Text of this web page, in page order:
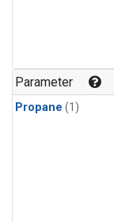
Parameter
Propane (1)